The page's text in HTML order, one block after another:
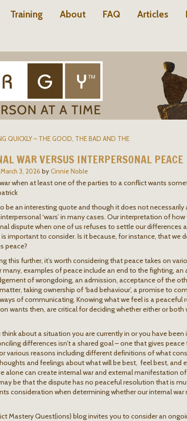
Training About FAQ Articles
QUICKLY – THE GOOD, THE BAD AND THE
WAR VERSUS INTERPERSONAL PEACE
March 3, 2026 byCinnie Noble
when at least one of the parties to a conflict wants
be an interesting quote and though it does not
‘wars’ in many cases. Our interpretation of
dispute when one of us refuses to settle our differences
important to consider. Is it because, for instance, that we
peace?
this further, it’s worth considering that peace takes on
many, examples of peace include an end to the fighting, an
of wrongdoing, an admission, acceptance of the
taking ownership of ‘bad behaviour’, a promise to
of communicating. Knowing what we feel is a
wants then, are critical for deciding whether either or
about a situation you are currently in or you have
differences isn’t a shared goal – one that gives
various reasons including different definitions of what
and feelings about what will be best, feel best, and
alone can create internal war and external manifestation of
be that the dispute has no peaceful resolution that is
consideration when determining whether our internal
Mastery Quest(ions) blog invites you to consider an